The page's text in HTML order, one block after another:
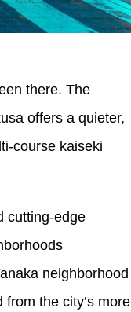
there. The
offers a quieter,
course kaiseki
cutting-edge
neighborhood
the city’s more